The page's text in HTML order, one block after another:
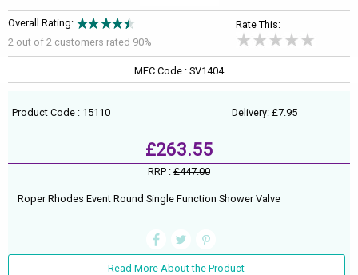
Overall Rating:
2 out of 2 customers rated 90%
Rate This:
MFC Code : SV1404
Product Code : 15110 Delivery: £7.95
£263.55
RRP : £447.00
Roper Rhodes Event Round Single Function Shower Valve
Read More About the Product